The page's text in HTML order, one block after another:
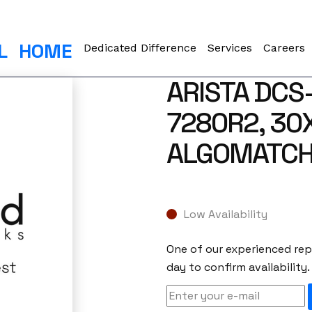
HOME Dedicated Difference Services Careers
ARISTA
7280R2,
Low Availability
One of our experienced
day to confirm availability.